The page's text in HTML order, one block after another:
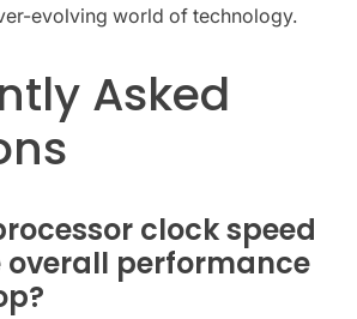
evolving world of technology.
Asked
clock speed
performance